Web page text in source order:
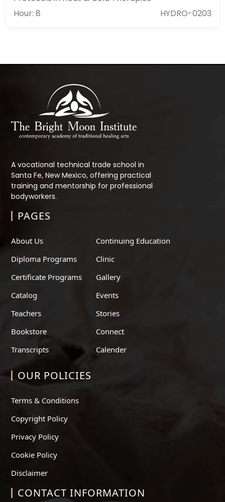
Hour: 8
HYDRO-0203
A vocational technical trade school in
Santa Fe, New Mexico, offering practical
training and mentorship for professional
bodyworkers.
PAGES
About Us
Diploma Programs
Certificate Programs
Catalog
Teachers
Bookstore
Transcripts
Continuing Education
Clinic
Gallery
Events
Stories
Connect
Calender
OUR POLICIES
Terms & Conditions
Copyright Policy
Privacy Policy
Cookie Policy
Disclaimer
CONTACT INFORMATION